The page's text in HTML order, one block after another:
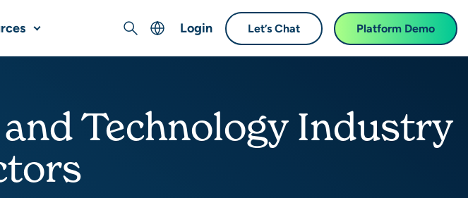
Search
Français (French)
Deutsch (German)
Login Let’s Chat Platform Demo
Technology Industry